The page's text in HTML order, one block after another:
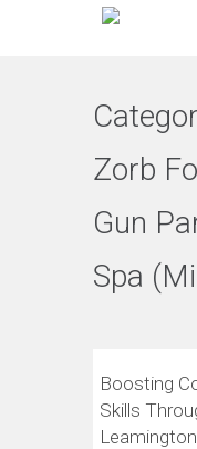
Zorb
Gun
Spa
Boosting
Skills